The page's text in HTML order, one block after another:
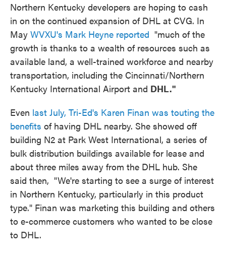
Northern Kentucky developers are hoping to cash
in on the continued expansion of DHL at CVG. In
May WVXU's Mark Heyne reported "much of the
growth is thanks to a wealth of resources such as
available land, a well-trained workforce and nearby
transportation, including the Cincinnati/Northern
Kentucky International Airport and DHL."
Even last July, Tri-Ed's Karen Finan was touting the
benefits of having DHL nearby. She showed off
building N2 at Park West International, a series of
bulk distribution buildings available for lease and
about three miles away from the DHL hub. She
said then, "We're starting to see a surge of interest
in Northern Kentucky, particularly in this product
type." Finan was marketing this building and others
to e-commerce customers who wanted to be close
to DHL.